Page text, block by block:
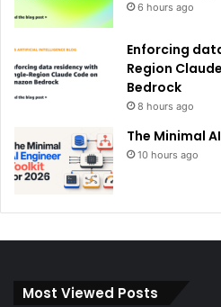
6 hours ago
Enforcing
Region
Bedrock
8 hours ago
The Minimal
10 hours ago
Most Viewed Posts